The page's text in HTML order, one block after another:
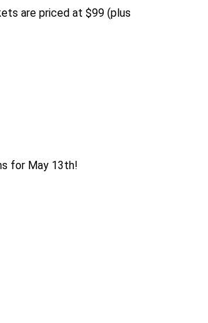
are priced at $99 (plus
for May 13th!